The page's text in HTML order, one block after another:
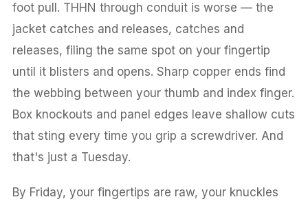
foot pull. THHN through conduit is worse — the
jacket catches and releases, catches and
releases, filing the same spot on your fingertip
until it blisters and opens. Sharp copper ends find
the webbing between your thumb and index finger.
Box knockouts and panel edges leave shallow cuts
that sting every time you grip a screwdriver. And
that's just a Tuesday.
By Friday, your fingertips are raw, your knuckles